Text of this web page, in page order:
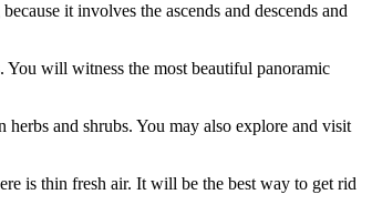
it involves the ascends and descends and
will witness the most beautiful panoramic
and shrubs. You may also explore and visit
is thin fresh air. It will be the best way to get rid